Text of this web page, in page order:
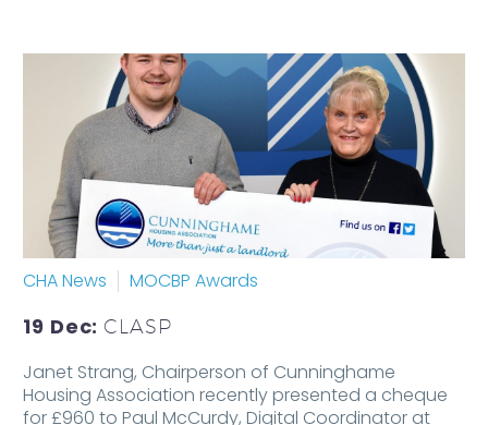
CHA News MOCBP Awards
19 Dec:CLASP
Janet Strang, Chairperson of Cunninghame
Housing Association recently presented a cheque
for £960 to Paul McCurdy, Digital Coordinator at